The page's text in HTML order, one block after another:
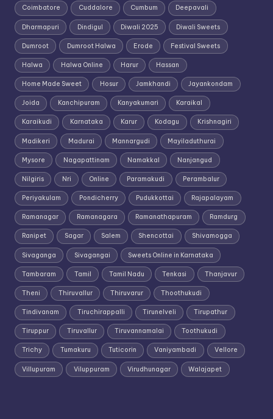
Coimbatore Cuddalore Cumbum Deepavali
Dharmapuri Dindigul Diwali 2025 Diwali Sweets
Dumroot Dumroot Halwa Erode Festival Sweets
Halwa Halwa Online Harur Hassan
Home Made Sweet Hosur Jamkhandi Jayankondam
Joida Kanchipuram Kanyakumari Karaikal
Karaikudi Karnataka Karur Kodagu Krishnagiri
Madikeri Madurai Mannargudi Mayiladuthurai
Mysore Nagapattinam Namakkal Nanjangud
Nilgiris Nri Online Paramakudi Perambalur
Periyakulam Pondicherry Pudukkottai Rajapalayam
Ramanagar Ramanagara Ramanathapuram Ramdurg
Ranipet Sagar Salem Shencottai Shivamogga
Sivaganga Sivagangai Sweets Online in Karnataka
Tambaram Tamil Tamil Nadu Tenkasi Thanjavur
Theni Thiruvallur Thiruvarur Thoothukudi
Tindivanam Tiruchirappalli Tirunelveli Tirupathur
Tiruppur Tiruvallur Tiruvannamalai Toothukudi
Trichy Tumakuru Tuticorin Vaniyambadi Vellore
Villupuram Viluppuram Virudhunagar Walajapet